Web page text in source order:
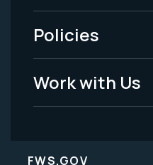
-
Legal
Policies
Work with Us
FWS.GOV